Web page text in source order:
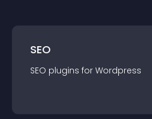
SEO
SEO plugins for Wordpress